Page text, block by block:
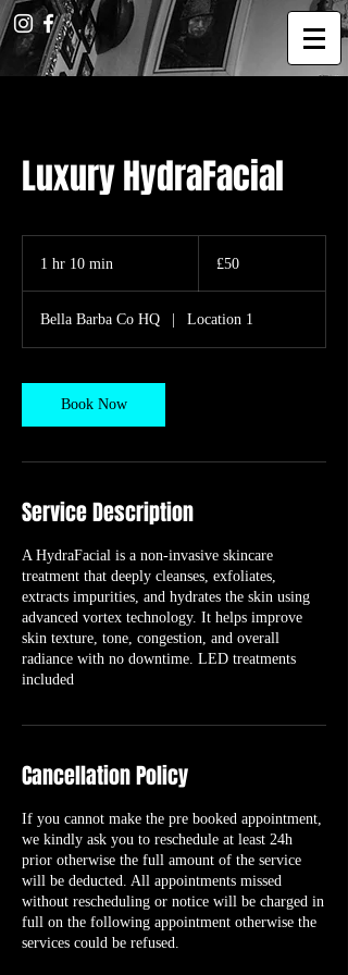
Luxury HydraFacial
1 hr 10 min
0
m
n
pounds
£50
Bella Barba Co HQ Location 1
Book Now
Service Description
A HydraFacial is a non-invasive skincare
treatment that deeply cleanses, exfoliates,
extracts impurities, and hydrates the skin using
advanced vortex technology. It helps improve
skin texture, tone, congestion, and overall
radiance with no downtime. LED treatments
included
Cancellation Policy
If you cannot make the pre booked appointment,
we kindly ask you to reschedule at least 24h
prior otherwise the full amount of the service
will be deducted. All appointments missed
without rescheduling or notice will be charged in
full on the following appointment otherwise the
services could be refused.